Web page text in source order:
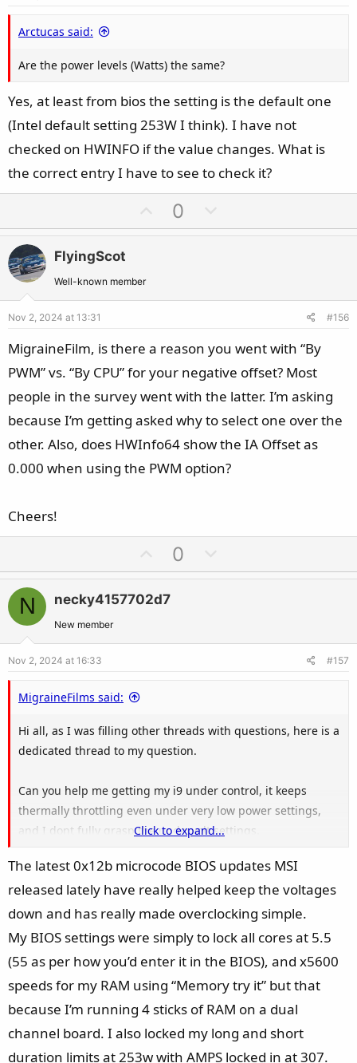
Arctucas said:
Are the power levels (Watts) the same?
Yes, at least from bios the setting is the default one
(Intel default setting 253W I think). I have not
checked on HWINFO if the value changes. What is
the correct entry I have to see to check it?
p
e
0
o
o
e
FlyingScot
Well-known member
Nov 2, 2024 at 13:31 #156
MigraineFilm, is there a reason you went with “By
PWM” vs. “By CPU” for your negative offset? Most
people in the survey went with the latter. I’m asking
because I’m getting asked why to select one over the
other. Also, does HWInfo64 show the IA Offset as
0.000 when using the PWM option?
Cheers!
p
v
o
e
0
o
o
N necky4157702d7
New member
Nov 2, 2024 at 16:33 #157
MigraineFilms said:
Hi all, as I was filling other threads with questions, here is a
dedicated thread to my question.
Can you help me getting my i9 under control, it keeps
thermally throttling even under very low power settings,
and I dont fully grasp the undervolt settings.
My system:
i9 14900k
MAG Z790 Tomahawk Wifi max
Deepcool LT720 AIO
Contact Frame
DDR5 Trident Z 6400
Samsung 990 Pro
RTX 4080 Super
Corsair Shift RM1000x
Click to expand...
The latest 0x12b microcode BIOS updates MSI
released lately have really helped keep the voltages
down and has really made overclocking simple.
My BIOS settings were simply to lock all cores at 5.5
(55 as per how you’d enter it in the BIOS), and x5600
speeds for my RAM using “Memory try it” but that
because I’m running 4 sticks of RAM on a dual
channel board. I also locked my long and short
duration limits at 253w with AMPS locked in at 307.